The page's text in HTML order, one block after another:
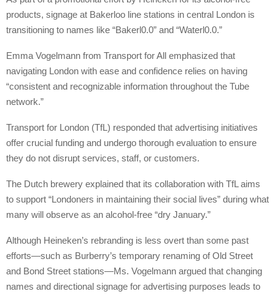
products, signage at Bakerloo line stations in central London is
transitioning to names like “Bakerl0.0” and “Waterl0.0.”
Emma Vogelmann from Transport for All emphasized that
navigating London with ease and confidence relies on having
“consistent and recognizable information throughout the Tube
network.”
Transport for London (TfL) responded that advertising initiatives
offer crucial funding and undergo thorough evaluation to ensure
they do not disrupt services, staff, or customers.
The Dutch brewery explained that its collaboration with TfL aims
to support “Londoners in maintaining their social lives” during what
many will observe as an alcohol-free “dry January.”
Although Heineken’s rebranding is less overt than some past
efforts—such as Burberry’s temporary renaming of Old Street
and Bond Street stations—Ms. Vogelmann argued that changing
names and directional signage for advertising purposes leads to